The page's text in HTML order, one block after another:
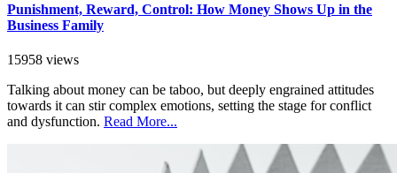
Punishment, Reward, Control: How Money Shows Up in the
Business Family
15958 views
Talking about money can be taboo, but deeply engrained attitudes
towards it can stir complex emotions, setting the stage for conflict
and dysfunction. Read More...